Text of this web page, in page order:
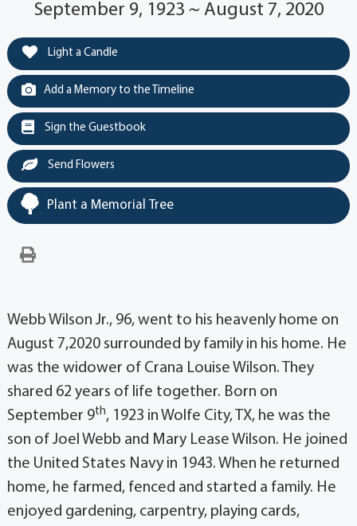
September 9, 1923 ~ August 7, 2020
Light a Candle
Add a Memory to the Timeline
Sign the Guestbook
Send Flowers
Plant a Memorial Tree
Webb Wilson Jr., 96, went to his heavenly home on
August 7,2020 surrounded by family in his home. He
was the widower of Crana Louise Wilson. They
shared 62 years of life together. Born on
September 9th, 1923 in Wolfe City, TX, he was the
son of Joel Webb and Mary Lease Wilson. He joined
the United States Navy in 1943. When he returned
home, he farmed, fenced and started a family. He
enjoyed gardening, carpentry, playing cards,